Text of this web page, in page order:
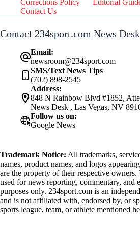
Corrections Policy
Editorial
Contact Us
Contact 234sport.com News Desk
Email:
newsroom@234sport.com
SMS/Text News Tips
(702) 898-2545
Address:
848 N Rainbow Blvd #1852,
News Desk , Las Vegas, NV
Follow us on:
Google News
Trademark Notice: All trademarks,
names, product names, and logos
are the property of their respective owners.
used for news reporting, commentary, and
purposes only. 234sport.com is an
and is not affiliated with, endorsed by, or
sports league, team, or athlete mentioned